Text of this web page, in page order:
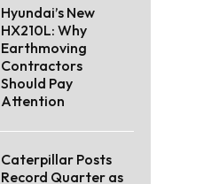
Hyundai’s New
HX210L: Why
Earthmoving
Contractors
Should Pay
Attention
Caterpillar Posts
Record Quarter as